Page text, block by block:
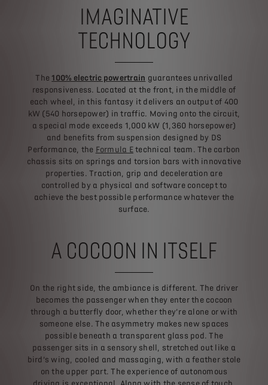
IMAGINATIVE
TECHNOLOGY
The100% electric powertrain guarantees unrivalled
responsiveness. Located at the front, in the middle of
each wheel, in this fantasy it delivers an output of 400
kW (540 horsepower) in traffic. Moving onto the circuit,
a special mode exceeds 1,000 kW (1,360 horsepower)
and benefits from suspension designed by DS
Performance, the Formula Etechnical team. The carbon
chassis sits on springs and torsion bars with innovative
properties. Traction, grip and deceleration are
controlled by a physical and software concept to
achieve the best possible performance whatever the
surface.
A COCOON IN ITSELF
On the right side, the ambiance is different. The driver
becomes the passenger when they enter the cocoon
through a butterfly door, whether they’re alone or with
someone else. The asymmetry makes new spaces
possible beneath a transparent glass pod. The
passenger sits in a sensory shell, stretched out like a
bird’s wing, cooled and massaging, with a feather stole
on the upper part. The experience of autonomous